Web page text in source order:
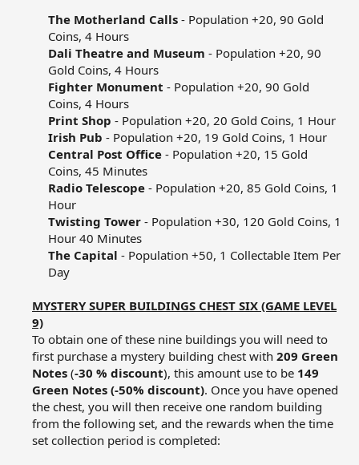
The Motherland Calls - Population +20, 90 Gold
Coins, 4 Hours​
Dali Theatre and Museum - Population +20, 90
Gold Coins, 4 Hours​
Fighter Monument - Population +20, 90 Gold
Coins, 4 Hours​
Print Shop - Population +20, 20 Gold Coins, 1 Hour​
Irish Pub - Population +20, 19 Gold Coins, 1 Hour​
Central Post Office - Population +20, 15 Gold
Coins, 45 Minutes​
Radio Telescope - Population +20, 85 Gold Coins, 1
Hour​
Twisting Tower - Population +30, 120 Gold Coins, 1
Hour 40 Minutes​
The Capital - Population +50, 1 Collectable Item Per
Day​
MYSTERY SUPER BUILDINGS CHEST SIX (GAME LEVEL
9)
To obtain one of these nine buildings you will need to
first purchase a mystery building chest with 209 Green
Notes (-30 % discount), this amount use to be 149
Green Notes (-50% discount). Once you have opened
the chest, you will then receive one random building
from the following set, and the rewards when the time
set collection period is completed:​